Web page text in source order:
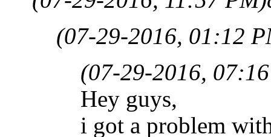
(07-29-2016, 01:12
(07-29-2016,
Hey guys,
i got a problem